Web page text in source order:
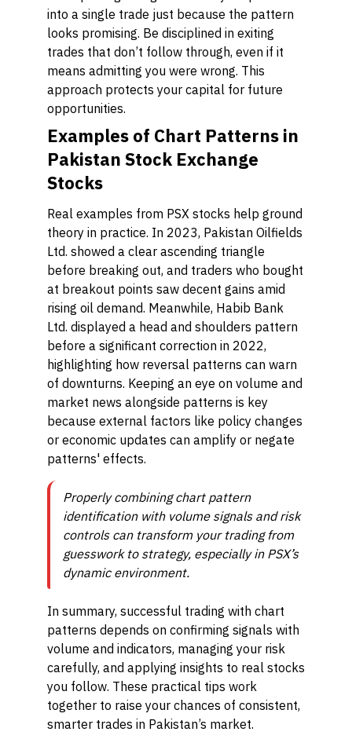
into a single trade just because the pattern
looks promising. Be disciplined in exiting
trades that don’t follow through, even if it
means admitting you were wrong. This
approach protects your capital for future
opportunities.
Examples of Chart Patterns in
Pakistan Stock Exchange
Stocks
Real examples from PSX stocks help ground
theory in practice. In 2023, Pakistan Oilfields
Ltd. showed a clear ascending triangle
before breaking out, and traders who bought
at breakout points saw decent gains amid
rising oil demand. Meanwhile, Habib Bank
Ltd. displayed a head and shoulders pattern
before a significant correction in 2022,
highlighting how reversal patterns can warn
of downturns. Keeping an eye on volume and
market news alongside patterns is key
because external factors like policy changes
or economic updates can amplify or negate
patterns' effects.
Properly combining chart pattern
identification with volume signals and risk
controls can transform your trading from
guesswork to strategy, especially in PSX’s
dynamic environment.
In summary, successful trading with chart
patterns depends on confirming signals with
volume and indicators, managing your risk
carefully, and applying insights to real stocks
you follow. These practical tips work
together to raise your chances of consistent,
smarter trades in Pakistan’s market.